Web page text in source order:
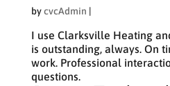
bycvcAdmin |
I use Clarksville Heating
is outstanding, always. On
work. Professional
questions.